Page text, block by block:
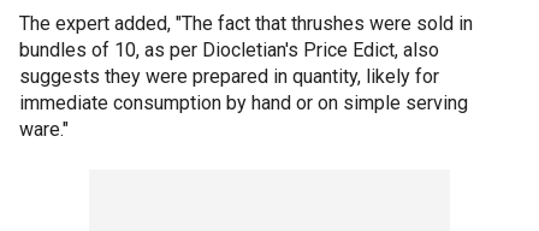
The expert added, "The fact that thrushes were sold in
bundles of 10, as per Diocletian's Price Edict, also
suggests they were prepared in quantity, likely for
immediate consumption by hand or on simple serving
ware."